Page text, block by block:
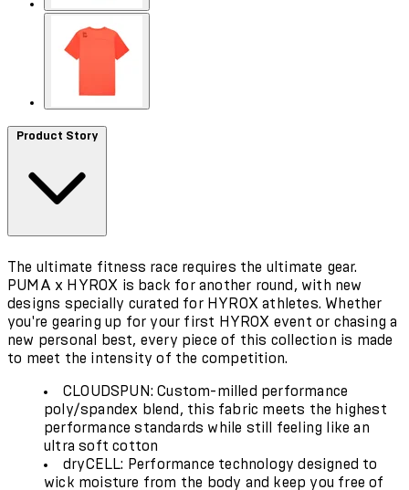
Product Story
The ultimate fitness race requires the ultimate gear.
PUMA x HYROX is back for another round, with new
designs specially curated for HYROX athletes. Whether
you're gearing up for your first HYROX event or chasing a
new personal best, every piece of this collection is made
to meet the intensity of the competition.
CLOUDSPUN: Custom-milled performance
poly/spandex blend, this fabric meets the highest
performance standards while still feeling like an
ultra soft cotton
dryCELL: Performance technology designed to
wick moisture from the body and keep you free of